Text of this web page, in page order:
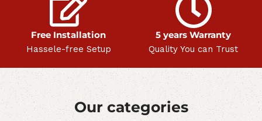
Free Installation
Hassele-free Setup
5 years Warranty
Quality You can Trust
Our categories